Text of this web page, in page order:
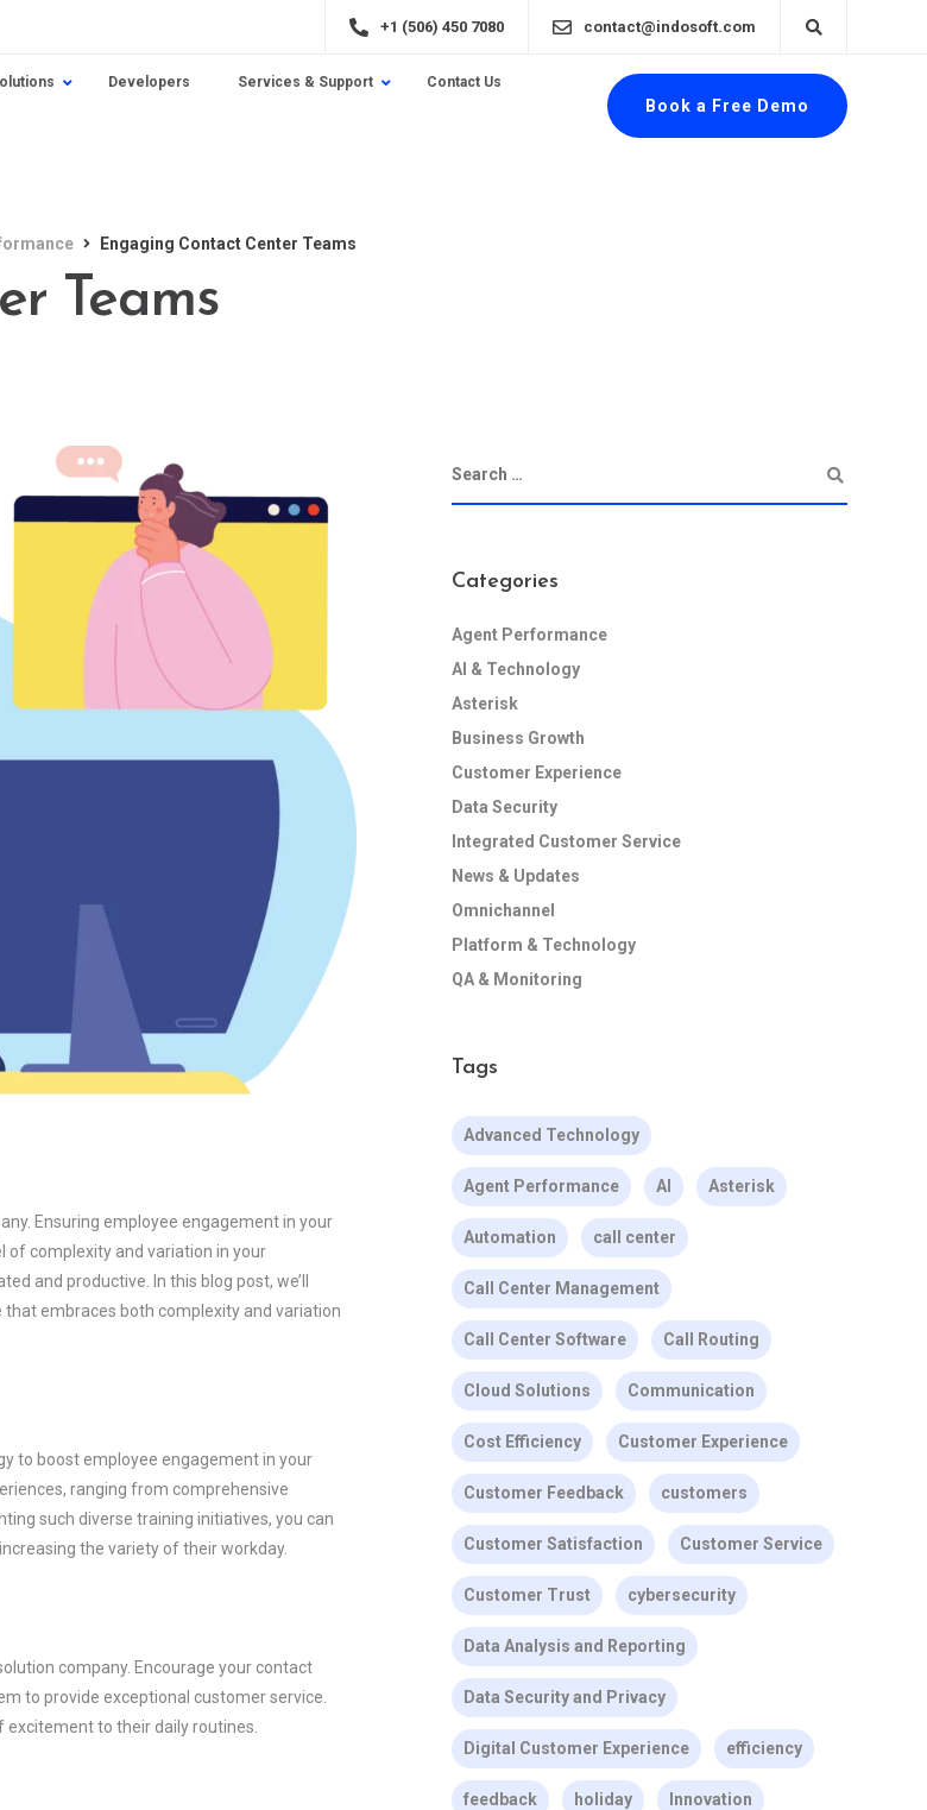
+1 (506) 450 7080 contact@indosoft.com
Developers Services & Support Contact Us
Book a Free Demo
Engaging Contact Center Teams
Teams
Ensuring employee engagement in your
of complexity and variation in your
and productive. In this blog post, we’ll
embraces both complexity and variation
to boost employee engagement in your
ranging from comprehensive
such diverse training initiatives, you can
the variety of their workday.
company. Encourage your contact
to provide exceptional customer service.
to their daily routines.
Categories
Agent Performance
AI & Technology
Asterisk
Business Growth
Customer Experience
Data Security
Integrated Customer Service
News & Updates
Omnichannel
Platform & Technology
QA & Monitoring
Tags
Advanced Technology
Agent Performance AI Asterisk
Automation call center
Call Center Management
Call Center Software Call Routing
Cloud Solutions Communication
Cost Efficiency Customer Experience
Customer Feedback customers
Customer Satisfaction Customer Service
Customer Trust cybersecurity
Data Analysis and Reporting
Data Security and Privacy
Digital Customer Experience efficiency
feedback holiday Innovation